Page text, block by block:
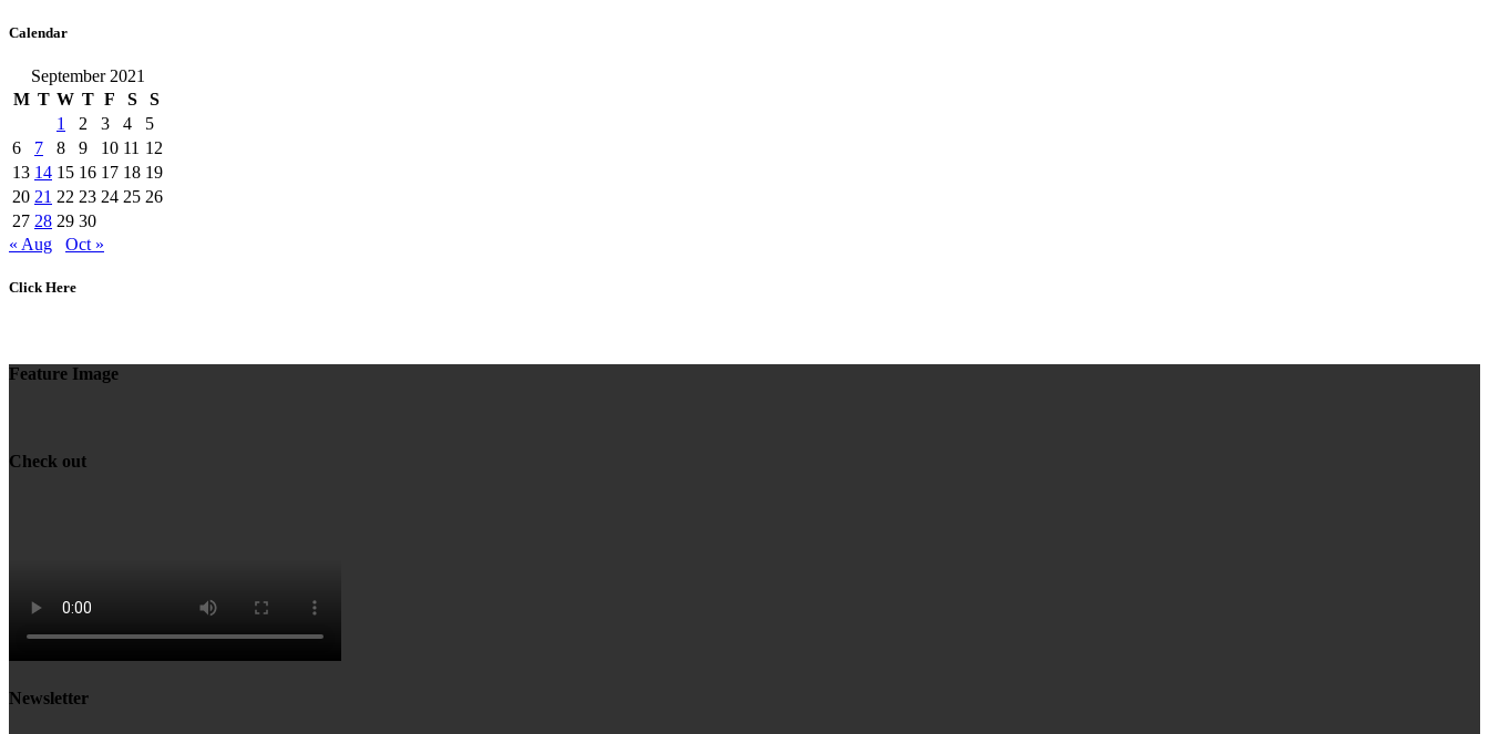
Calendar
September 2021
M T W T F S
S
1
2 3 4
5
6
7 8 9 10 11 12
13 14 15 16 17 18 19
20 21 22 23 24 25 26
27 28 29 30
« Aug
Oct »
Click Here
Feature Image
Check out
Newsletter